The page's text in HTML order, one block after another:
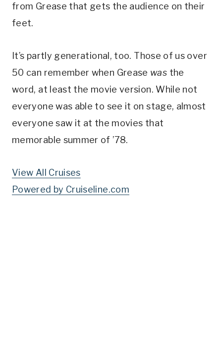
from Grease that gets the audience on their
feet.
It’s partly generational, too. Those of us over
50 can remember when Grease was the
word, at least the movie version. While not
everyone was able to see it on stage, almost
everyone saw it at the movies that
memorable summer of ’78.
View All Cruises
Powered by Cruiseline.com